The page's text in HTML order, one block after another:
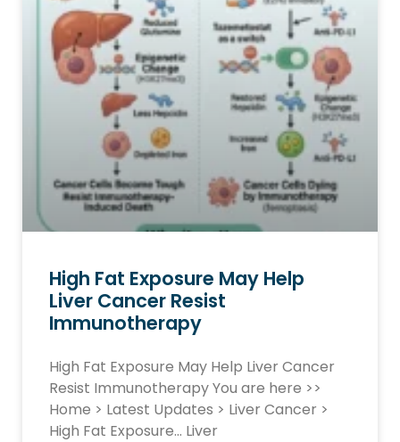
High Fat Exposure May Help
Liver Cancer Resist
Immunotherapy
High Fat Exposure May Help Liver Cancer
Resist Immunotherapy You are here >>
Home > Latest Updates > Liver Cancer >
High Fat Exposure… Liver